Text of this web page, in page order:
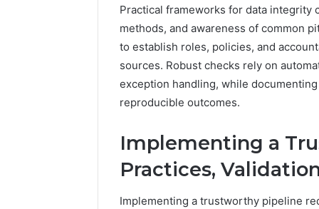
Practical frameworks for data integrity
methods, and awareness of common
to establish roles, policies, and
sources. Robust checks rely on
exception handling, while
reproducible outcomes.
Implementing a
Practices,
Implementing a trustworthy pipeline